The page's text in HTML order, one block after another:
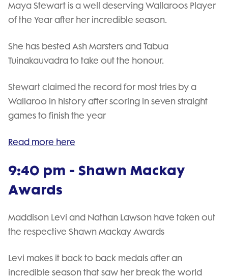
Maya Stewart is a well deserving Wallaroos Player
of the Year after her incredible season.
She has bested Ash Marsters and Tabua
Tuinakauvadra to take out the honour.
Stewart claimed the record for most tries by a
Wallaroo in history after scoring in seven straight
games to finish the year
Read more here
9:40 pm - Shawn Mackay
Awards
Maddison Levi and Nathan Lawson have taken out
the respective Shawn Mackay Awards
Levi makes it back to back medals after an
incredible season that saw her break the world